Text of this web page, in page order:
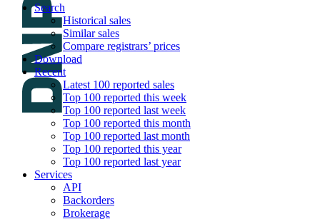
Search
Historical sales
Similar sales
Compare registrars’ prices
Download
Recent
Latest 100 reported sales
Top 100 reported this week
Top 100 reported last week
Top 100 reported this month
Top 100 reported last month
Top 100 reported this year
Top 100 reported last year
Services
API
Backorders
Brokerage